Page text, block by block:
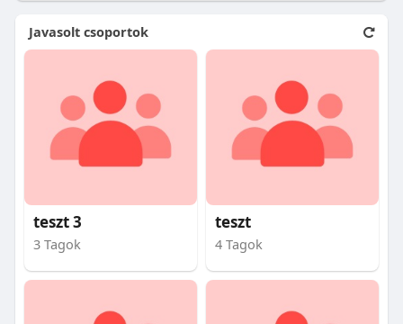
Javasolt csoportok
teszt 3
3 Tagok
teszt
4 Tagok